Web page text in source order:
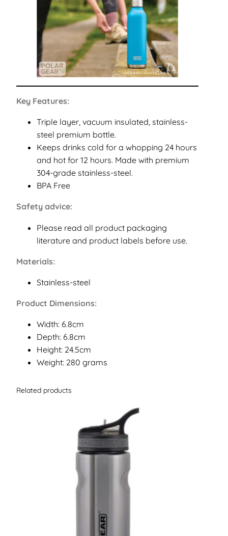
Key Features:
Triple layer, vacuum insulated, stainless-
steel premium bottle.
Keeps drinks cold for a whopping 24 hours
and hot for 12 hours. Made with premium
304-grade stainless-steel.
BPA Free
Safety advice:
Please read all product packaging
literature and product labels before use.
Materials:
Stainless-steel
Product Dimensions:
Width: 6.8cm
Depth: 6.8cm
Height: 24.5cm
Weight: 280 grams
Related products